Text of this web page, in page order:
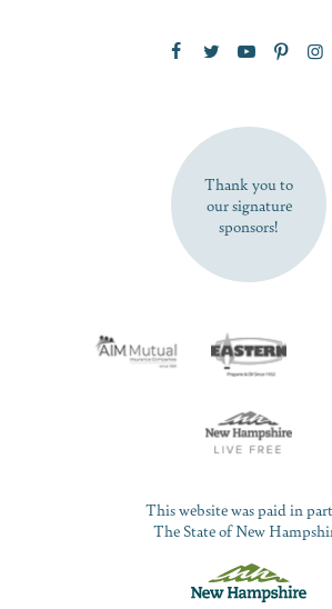
SUBSCRIBE NOW
Thank you to
our signature
sponsors!
This website was paid in
The State of New